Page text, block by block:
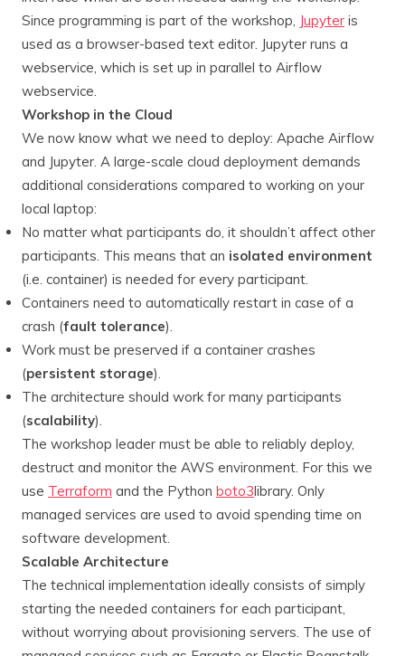
Since programming is part of the workshop, Jupyter is
used as a browser-based text editor. Jupyter runs a
webservice, which is set up in parallel to Airflow
webservice.
Workshop in the Cloud
We now know what we need to deploy: Apache Airflow
and Jupyter. A large-scale cloud deployment demands
additional considerations compared to working on your
local laptop:
No matter what participants do, it shouldn’t affect other
participants. This means that an isolated environment
(i.e. container) is needed for every participant.
Containers need to automatically restart in case of a
crash (fault tolerance).
Work must be preserved if a container crashes
(persistent storage).
The architecture should work for many participants
(scalability).
The workshop leader must be able to reliably deploy,
destruct and monitor the AWS environment. For this we
use Terraform and the Python boto3library. Only
managed services are used to avoid spending time on
software development.
Scalable Architecture
The technical implementation ideally consists of simply
starting the needed containers for each participant,
without worrying about provisioning servers. The use of